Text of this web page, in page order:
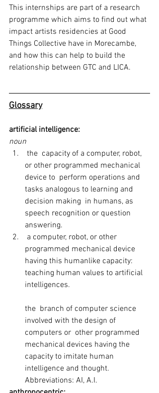
This internships are part of a research
programme which aims to find out what
impact artists residencies at Good
Things Collective have in Morecambe,
and how this can help to build the
relationship between GTC and LICA.
Glossary
artificial intelligence:
noun
or other programmed mechanical
device to  perform operations and
tasks analogous to learning and
decision making  in humans, as
speech recognition or question
answering.
programmed mechanical device
having this humanlike capacity:
teaching human values to artificial
intelligences.
the  branch of computer science
involved with the design of
computers or  other programmed
mechanical devices having the
capacity to imitate human
intelligence and thought.
Abbreviations: AI, A.I.